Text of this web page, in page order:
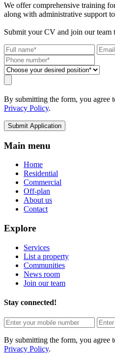
We offer comprehensive training
along with administrative support
Submit your CV and join our team
By submitting the form, you agree
Privacy Policy.
Submit Application
Main menu
Home
Residential
Commercial
Off-plan
About us
Contact
Explore
Services
List a property
Communities
News room
Join our team
Stay connected!
By submitting the form, you agree
Privacy Policy.